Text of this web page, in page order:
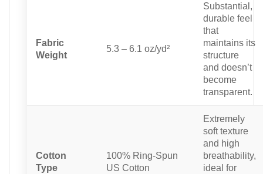
Fabric
Weight
5.3 – 6.1 oz/yd²
Substantial,
durable feel
that
maintains its
structure
and doesn’t
become
transparent.
Cotton
Type
100% Ring-Spun
US Cotton
Extremely
soft texture
and high
breathability,
ideal for